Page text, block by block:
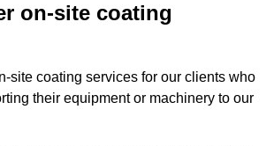
on-site coating
site coating services for our clients who
their equipment or machinery to our